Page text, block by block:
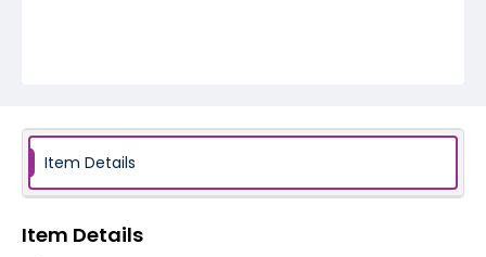
Item Details
Item Details